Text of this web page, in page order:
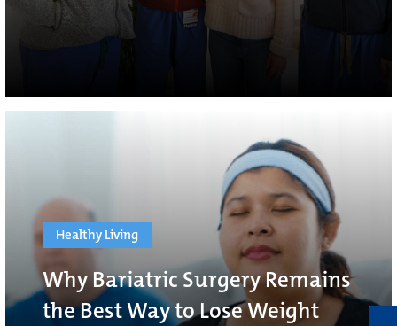
Healthy Living
Why Bariatric Surgery Remains
the Best Way to Lose Weight